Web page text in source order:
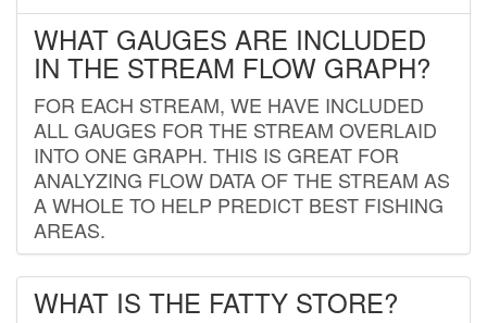
WHAT GAUGES ARE INCLUDED
IN THE STREAM FLOW GRAPH?
FOR EACH STREAM, WE HAVE INCLUDED
ALL GAUGES FOR THE STREAM OVERLAID
INTO ONE GRAPH. THIS IS GREAT FOR
ANALYZING FLOW DATA OF THE STREAM AS
A WHOLE TO HELP PREDICT BEST FISHING
AREAS.
WHAT IS THE FATTY STORE?